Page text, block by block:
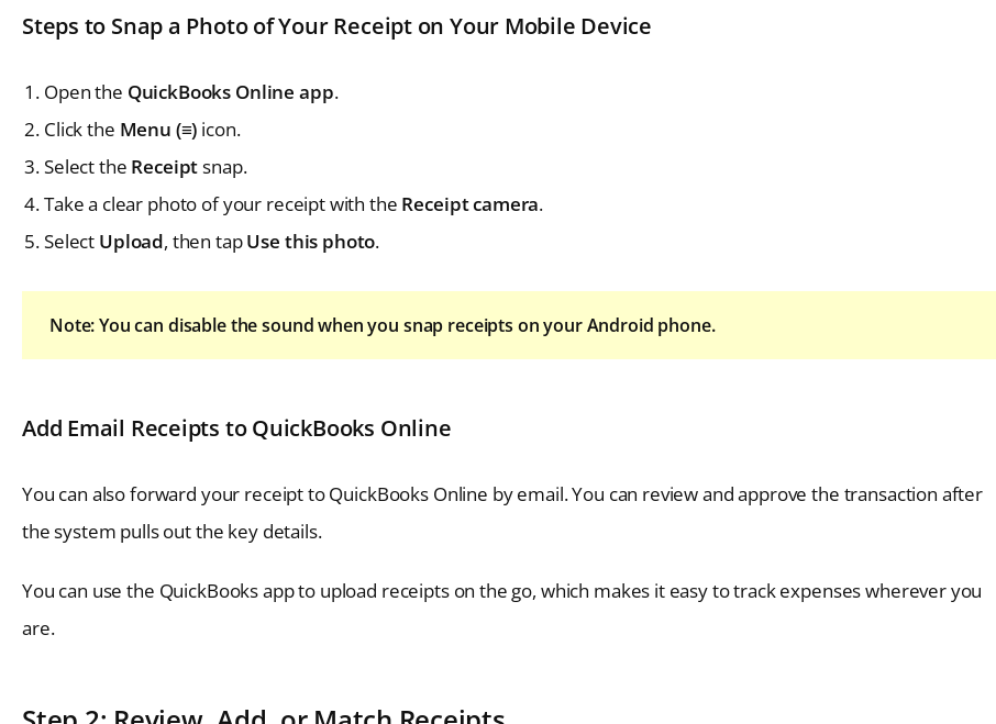
Steps to Snap a Photo of Your Receipt on Your Mobile Device
Open the QuickBooks Online app.
Click the Menu (≡) icon.
Select the Receiptsnap.
Take a clear photo of your receipt with the Receipt camera.
Select Upload, then tapUse this photo.
Note: You can disable the sound when you snap receipts on your Android phone.
Add Email Receipts to QuickBooks Online
You can also forward your receipt to QuickBooks Online by email. You can review and approve the transaction after
the system pulls out the key details.
You can use the QuickBooks app to upload receipts on the go, which makes it easy to track expenses wherever you
are.